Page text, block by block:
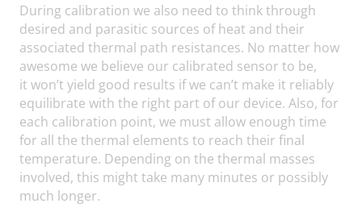
During calibration we also need to think through
desired and parasitic sources of heat and their
associated thermal path resistances. No matter how
awesome we believe our calibrated sensor to be,
it won’t yield good results if we can’t make it reliably
equilibrate with the right part of our device. Also, for
each calibration point, we must allow enough time
for all the thermal elements to reach their final
temperature. Depending on the thermal masses
involved, this might take many minutes or possibly
much longer.